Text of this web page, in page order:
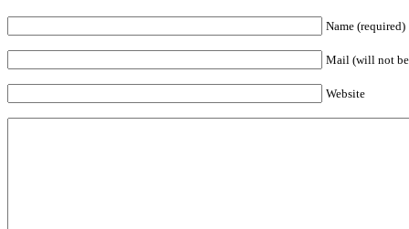
Name (required)
Mail (will not
Website